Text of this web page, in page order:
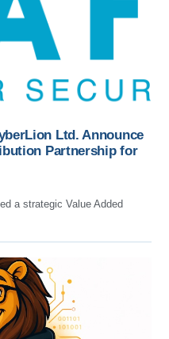
Ltd. Announce
Partnership for
a strategic Value Added